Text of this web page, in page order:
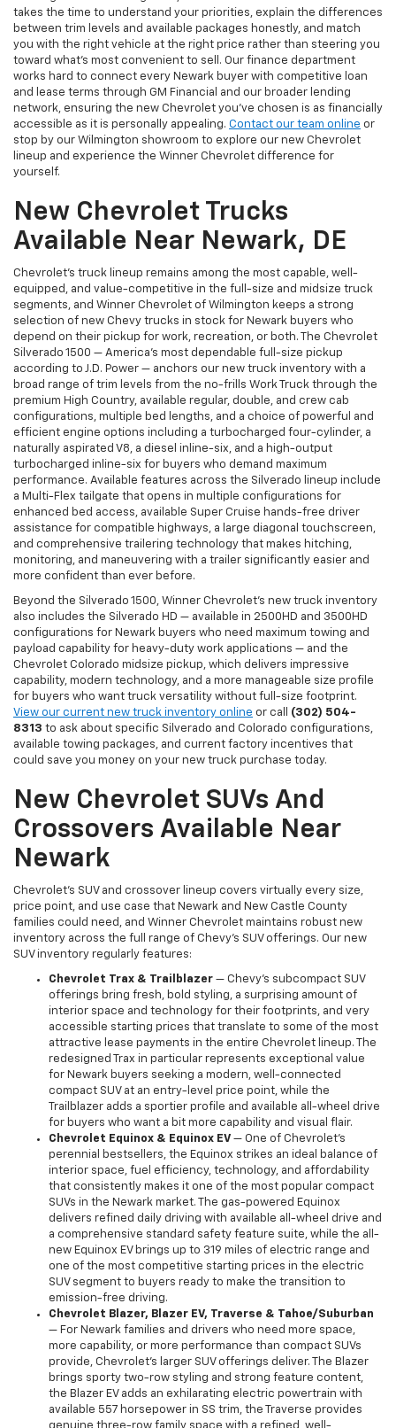
takes the time to understand your priorities, explain the differences
between trim levels and available packages honestly, and match
you with the right vehicle at the right price rather than steering you
toward what's most convenient to sell. Our finance department
works hard to connect every Newark buyer with competitive loan
and lease terms through GM Financial and our broader lending
network, ensuring the new Chevrolet you've chosen is as financially
accessible as it is personally appealing. Contact our team online or
stop by our Wilmington showroom to explore our new Chevrolet
lineup and experience the Winner Chevrolet difference for
yourself.
New Chevrolet Trucks
Available Near Newark, DE
Chevrolet's truck lineup remains among the most capable, well-
equipped, and value-competitive in the full-size and midsize truck
segments, and Winner Chevrolet of Wilmington keeps a strong
selection of new Chevy trucks in stock for Newark buyers who
depend on their pickup for work, recreation, or both. The Chevrolet
Silverado 1500 — America's most dependable full-size pickup
according to J.D. Power — anchors our new truck inventory with a
broad range of trim levels from the no-frills Work Truck through the
premium High Country, available regular, double, and crew cab
configurations, multiple bed lengths, and a choice of powerful and
efficient engine options including a turbocharged four-cylinder, a
naturally aspirated V8, a diesel inline-six, and a high-output
turbocharged inline-six for buyers who demand maximum
performance. Available features across the Silverado lineup include
a Multi-Flex tailgate that opens in multiple configurations for
enhanced bed access, available Super Cruise hands-free driver
assistance for compatible highways, a large diagonal touchscreen,
and comprehensive trailering technology that makes hitching,
monitoring, and maneuvering with a trailer significantly easier and
more confident than ever before.
Beyond the Silverado 1500, Winner Chevrolet's new truck inventory
also includes the Silverado HD — available in 2500HD and 3500HD
configurations for Newark buyers who need maximum towing and
payload capability for heavy-duty work applications — and the
Chevrolet Colorado midsize pickup, which delivers impressive
capability, modern technology, and a more manageable size profile
for buyers who want truck versatility without full-size footprint.
View our current new truck inventory online or call (302) 504-
8313 to ask about specific Silverado and Colorado configurations,
available towing packages, and current factory incentives that
could save you money on your new truck purchase today.
New Chevrolet SUVs And
Crossovers Available Near
Newark
Chevrolet's SUV and crossover lineup covers virtually every size,
price point, and use case that Newark and New Castle County
families could need, and Winner Chevrolet maintains robust new
inventory across the full range of Chevy's SUV offerings. Our new
SUV inventory regularly features:
Chevrolet Trax & Trailblazer — Chevy's subcompact SUV
offerings bring fresh, bold styling, a surprising amount of
interior space and technology for their footprints, and very
accessible starting prices that translate to some of the most
attractive lease payments in the entire Chevrolet lineup. The
redesigned Trax in particular represents exceptional value
for Newark buyers seeking a modern, well-connected
compact SUV at an entry-level price point, while the
Trailblazer adds a sportier profile and available all-wheel drive
for buyers who want a bit more capability and visual flair.
Chevrolet Equinox & Equinox EV — One of Chevrolet's
perennial bestsellers, the Equinox strikes an ideal balance of
interior space, fuel efficiency, technology, and affordability
that consistently makes it one of the most popular compact
SUVs in the Newark market. The gas-powered Equinox
delivers refined daily driving with available all-wheel drive and
a comprehensive standard safety feature suite, while the all-
new Equinox EV brings up to 319 miles of electric range and
one of the most competitive starting prices in the electric
SUV segment to buyers ready to make the transition to
emission-free driving.
Chevrolet Blazer, Blazer EV, Traverse & Tahoe/Suburban
— For Newark families and drivers who need more space,
more capability, or more performance than compact SUVs
provide, Chevrolet's larger SUV offerings deliver. The Blazer
brings sporty two-row styling and strong feature content,
the Blazer EV adds an exhilarating electric powertrain with
available 557 horsepower in SS trim, the Traverse provides